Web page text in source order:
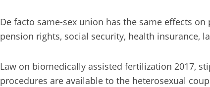
De facto same-sex union has the same effects
pension rights, social security, health insurance,
Law on biomedically assisted fertilization 2017,
procedures are available to the heterosexual